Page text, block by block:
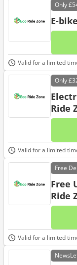
Only
E-
Valid for a limited
Only
Ride
Valid for a limited
Free
Free
Ride
Valid for a limited
News